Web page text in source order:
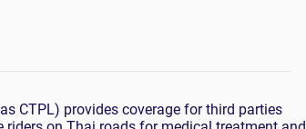
CTPL) provides coverage for third parties